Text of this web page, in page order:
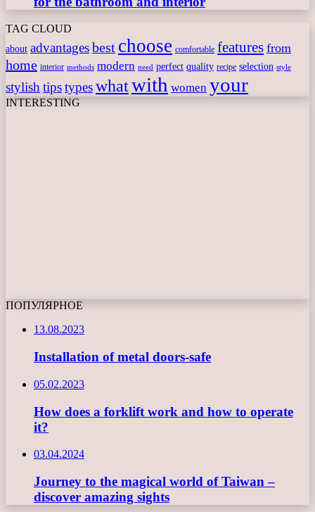
TAG CLOUD
about advantagesbest choose comfortable features from
home interior methods modern need perfect quality recipe selection style
stylishtipstypeswhatwith women your
INTERESTING
ПОПУЛЯРНОЕ
13.08.2023
Installation of metal doors-safe
05.02.2023
How does a forklift work and how to operate
it?
03.04.2024
Journey to the magical world of Taiwan –
discover amazing sights